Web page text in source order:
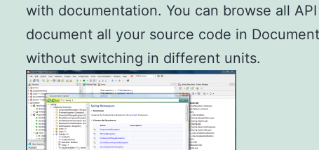
with documentation. You can browse all
document all your source code in
without switching in different units.